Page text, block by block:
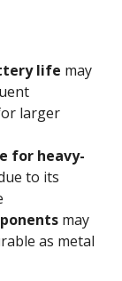
life may
larger
for heavy-
to its
may
as metal